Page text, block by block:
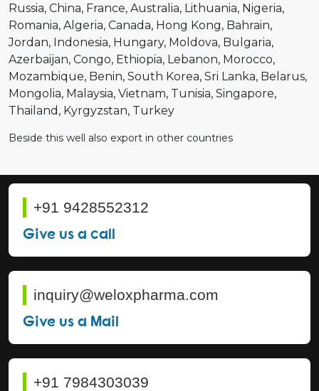
Russia China France Australia Lithuania Nigeria
Romania Algeria Canada Hong Kong Bahrain
Jordan Indonesia Hungary Moldova Bulgaria
Azerbaijan Congo Ethiopia Lebanon Morocco
Mozambique Benin South Korea Sri Lanka Belarus
Mongolia Malaysia Vietnam Tunisia Singapore
Thailand Kyrgyzstan Turkey
Beside this well also export in other countries
+91 9428552312
Give us a call
inquiry@weloxpharma.com
Give us a Mail
+91 7984303039